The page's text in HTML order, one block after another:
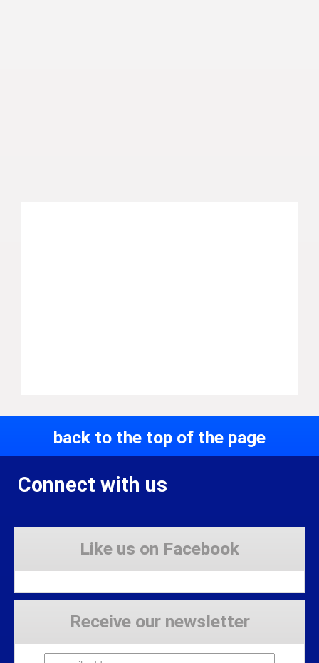
back to the top of the page
Connect with us
Like us on Facebook
Receive our newsletter